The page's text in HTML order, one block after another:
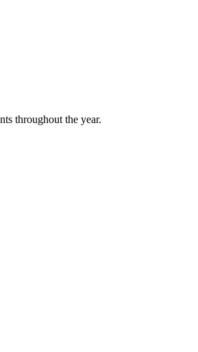
throughout the year.